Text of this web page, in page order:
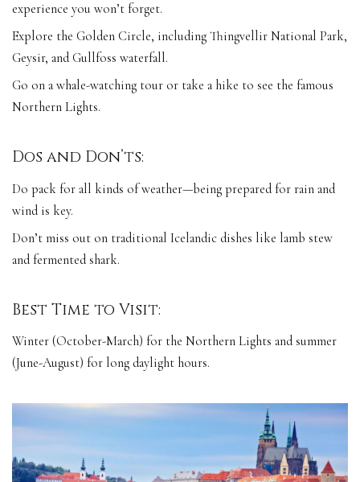
experience you won’t forget.
Explore the Golden Circle, including Thingvellir National Park,
Geysir, and Gullfoss waterfall.
Go on a whale-watching tour or take a hike to see the famous
Northern Lights.
Dos and Don’ts:
Do pack for all kinds of weather—being prepared for rain and
wind is key.
Don’t miss out on traditional Icelandic dishes like lamb stew
and fermented shark.
Best Time to Visit:
Winter (October-March) for the Northern Lights and summer
(June-August) for long daylight hours.